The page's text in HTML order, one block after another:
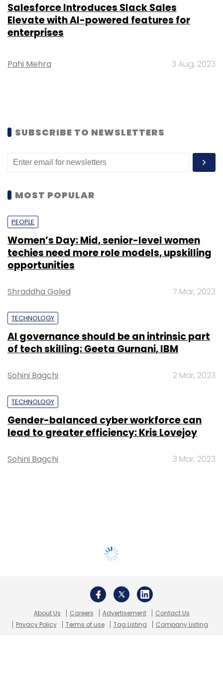
Salesforce Introduces Slack Sales
Elevate with AI-powered features for
enterprises
Pahi Mehra 3 Aug, 2023
SUBSCRIBE TO NEWSLETTERS
MOST POPULAR
PEOPLE
Women’s Day: Mid, senior-level women
techies need more role models, upskilling
opportunities
Shraddha Goled 7 Mar, 2023
TECHNOLOGY
AI governance should be an intrinsic part
of tech skilling: Geeta Gurnani, IBM
Sohini Bagchi 2 Mar, 2023
TECHNOLOGY
Gender-balanced cyber workforce can
lead to greater efficiency: Kris Lovejoy
Sohini Bagchi 3 Mar, 2023
About Us Careers Advertisement
Contact Us
Privacy Policy
Terms of use Tag Listing Company Listing